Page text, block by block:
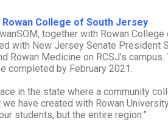
Rowan College of South Jersey
together with Rowan
with New Jersey Senate President
Rowan Medicine on RCSJ’s
completed by February 2021.
in the state where a community
have created with Rowan
students, but the entire region.”